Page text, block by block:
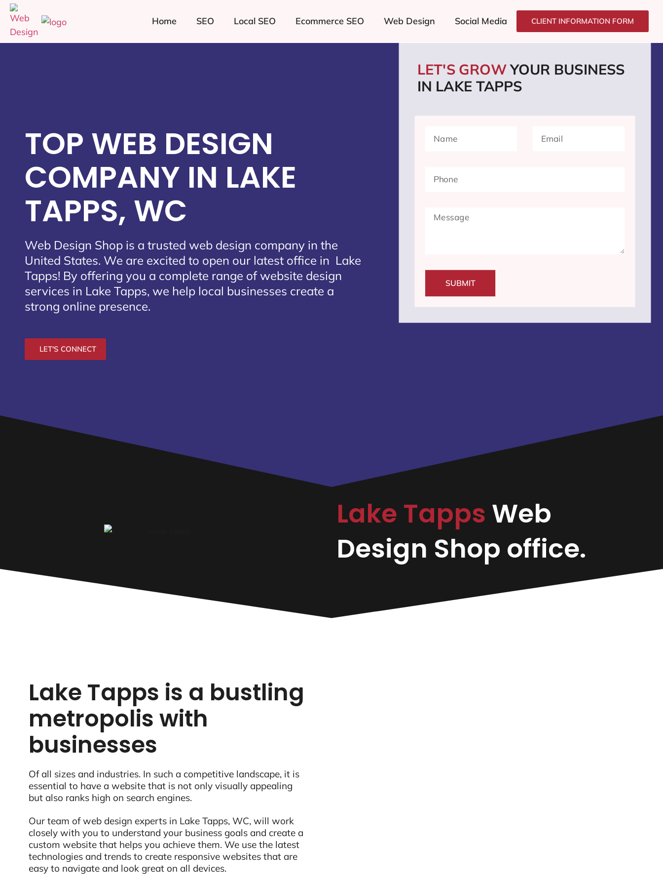
Home SEO Local SEO Ecommerce SEO Web Design Social Media CLIENT INFORMATION FORM
TOP WEB DESIGN
COMPANY IN LAKE
TAPPS, WC
Web Design Shop is a trusted web design company in the
United States. We are excited to open our latest office in Lake
Tapps! By offering you a complete range of website design
services in Lake Tapps, we help local businesses create a
strong online presence.
LET'S CONNECT
LET'S GROWYOUR BUSINESS
IN LAKE TAPPS
SUBMIT
Lake Tapps Web
Design Shop office.
Lake Tapps is a bustling
metropolis with
businesses
Of all sizes and industries. In such a competitive landscape, it is
essential to have a website that is not only visually appealing
but also ranks high on search engines.
Our team of web design experts in Lake Tapps, WC, will work
closely with you to understand your business goals and create a
custom website that helps you achieve them. We use the latest
technologies and trends to create responsive websites that are
easy to navigate and look great on all devices.